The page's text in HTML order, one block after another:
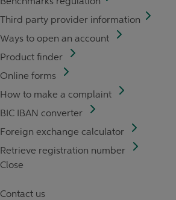
Third party provider information
Ways to open an account
Product finder
Online forms
How to make a complaint
BIC IBAN converter
Foreign exchange calculator
Retrieve registration number
Close
Contact us